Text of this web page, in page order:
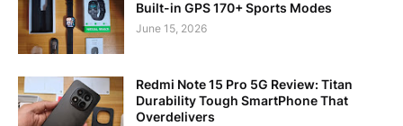
Built-in GPS 170+ Sports Modes
June 15, 2026
Redmi Note 15 Pro 5G Review: Titan
Durability Tough SmartPhone That
Overdelivers